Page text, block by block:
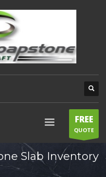
FREE
QUOTE
Slab Inventory